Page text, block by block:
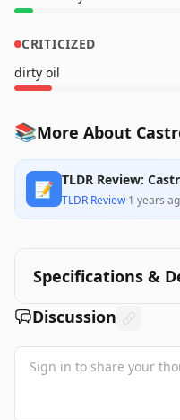
CRITICIZED
dirty oil
📚More About
📝 TLDR Review:
TLDR Review·1 years
Specifications &
Discussion